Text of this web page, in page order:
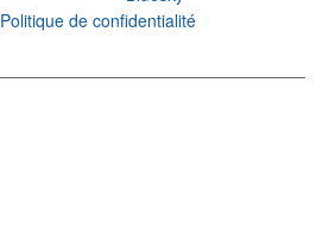
Politique de confidentialité